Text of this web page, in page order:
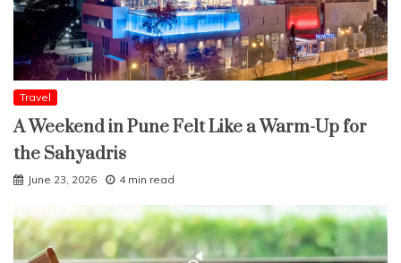
Travel
A Weekend in Pune Felt Like a Warm-Up for
the Sahyadris
June 23, 2026 4 min read